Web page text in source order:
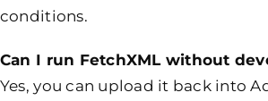
conditions.
Can I run FetchXML without
Yes, you can upload it back into